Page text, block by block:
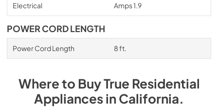
Electrical Amps 1.9
POWER CORD LENGTH
Power Cord Length 8 ft.
Where to BuyTrue Residential
AppliancesinCalifornia.